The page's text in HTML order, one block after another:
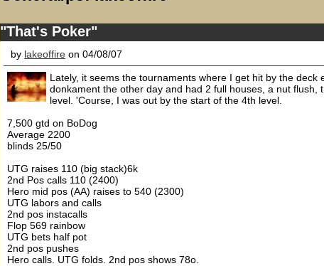
"That's Poker"
by lakeoffire on 04/08/07
Lately, it seems the tournaments where I get hit by the deck
donkament the other day and had 2 full houses, a nut flush,
level. 'Course, I was out by the start of the 4th level.
7,500 gtd on BoDog
Average 2200
blinds 25/50
UTG raises 110 (big stack)6k
2nd Pos calls 110 (2400)
Hero mid pos (AA) raises to 540 (2300)
UTG labors and calls
2nd pos instacalls
Flop 569 rainbow
UTG bets half pot
2nd pos pushes
Hero calls. UTG folds. 2nd pos shows 78o.